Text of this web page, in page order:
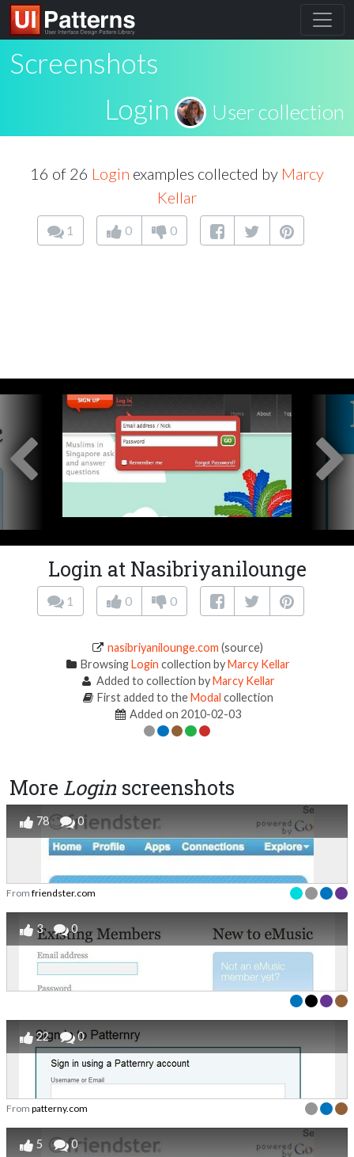
Screenshots
Login
User collection
16 of 26 Login examples collected by Marcy
Kellar
1 0 0
Login at Nasibriyanilounge
1 0 0
nasibriyanilounge.com (source)
BrowsingLogin collection byMarcy Kellar
Added to collection byMarcy Kellar
First added to theModal collection
Added on 2010-02-03
More Login screenshots
78 0
From friendster.com
3 0
22 0
From patterny.com
5 0